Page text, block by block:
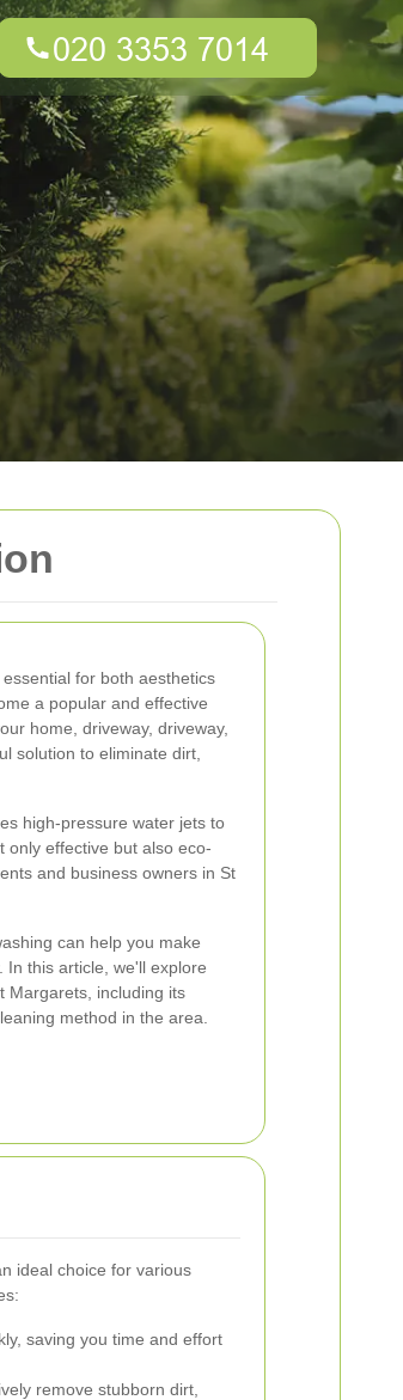
for both aesthetics
a popular and effective
home, driveway, driveway,
solution to eliminate dirt,
high-pressure water jets to
only effective but also eco-
and business owners in St
can help you make
In this article, we'll explore
Margarets, including its
method in the area.
ideal choice for various
saving you time and effort
remove stubborn dirt,